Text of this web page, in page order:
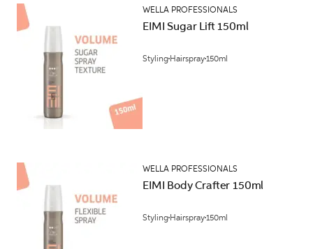
WELLA PROFESSIONALS
EIMI Sugar Lift 150ml
Styling Hairspray150ml
WELLA PROFESSIONALS
EIMI Body Crafter 150ml
Styling Hairspray150ml